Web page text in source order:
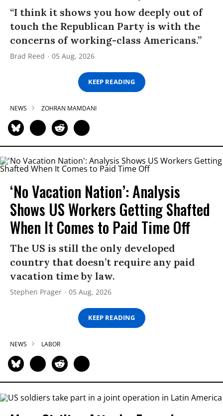
“I think it shows you how deeply out of
touch the Republican Party is with the
concerns of working-class Americans.”
Brad Reed 05 Aug, 2026
KEEP READING
NEWS ZOHRAN MAMDANI
‘No Vacation Nation’: Analysis
Shows US Workers Getting Shafted
When It Comes to Paid Time Off
The US is still the only developed
country that doesn’t require any paid
vacation time by law.
Stephen Prager 05 Aug, 2026
KEEP READING
NEWS LABOR